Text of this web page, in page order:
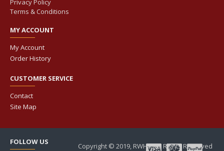
Privacy Policy
Terms & Conditions
MY ACCOUNT
My Account
Order History
CUSTOMER SERVICE
Contact
Site Map
FOLLOW US Copyright © 2019, RWHP, All Rights Reserved